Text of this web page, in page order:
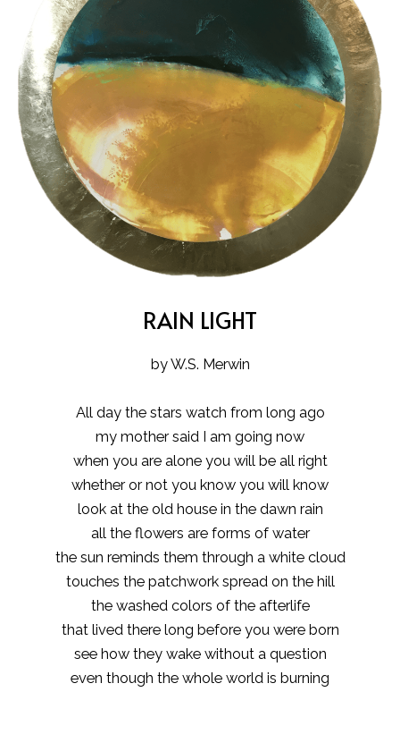
RAIN LIGHT
by W.S. Merwin
All day the stars watch from long ago
my mother said I am going now
when you are alone you will be all right
whether or not you know you will know
look at the old house in the dawn rain
all the flowers are forms of water
the sun reminds them through a white cloud
touches the patchwork spread on the hill
the washed colors of the afterlife
that lived there long before you were born
see how they wake without a question
even though the whole world is burning